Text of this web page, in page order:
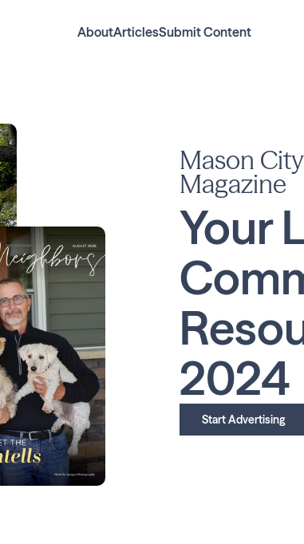
AboutArticlesSubmit Content
Mason
Magazine
Your
2024
Start Advertising